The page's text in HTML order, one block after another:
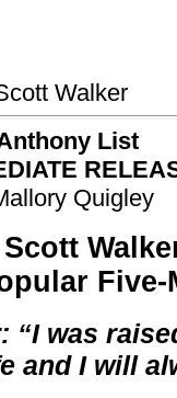
Walker
List
Quigley
Scott
“I was
and I will